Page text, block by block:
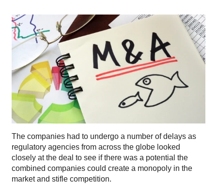
The companies had to undergo a number of delays as
regulatory agencies from across the globe looked
closely at the deal to see if there was a potential the
combined companies could create a monopoly in the
market and stifle competition.